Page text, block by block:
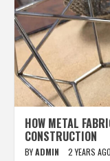
HOW METAL
CONSTRUCTION
BYADMIN 2 YEARS AGO